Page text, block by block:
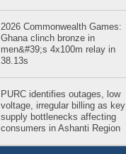
2026 Commonwealth Games:
Ghana clinch bronze in
men&#39;s 4x100m relay in
38.13s
PURC identifies outages, low
voltage, irregular billing as key
supply bottlenecks affecting
consumers in Ashanti Region